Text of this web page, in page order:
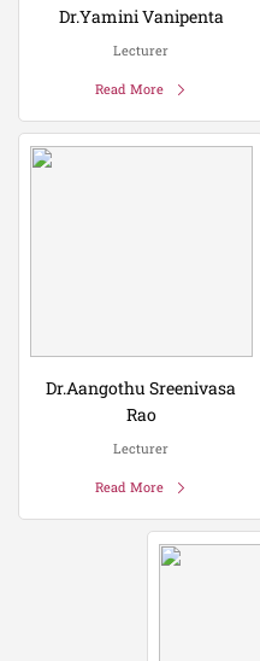
Dr.Yamini Vanipenta
Lecturer
Read More
Dr.Aangothu Sreenivasa
Rao
Lecturer
Read More